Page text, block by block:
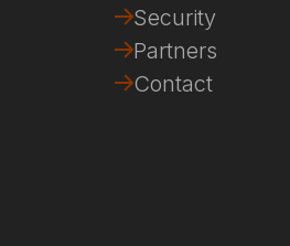
Security
Partners
Contact